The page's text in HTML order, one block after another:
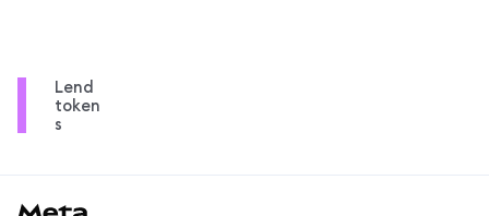
Lend
token
s